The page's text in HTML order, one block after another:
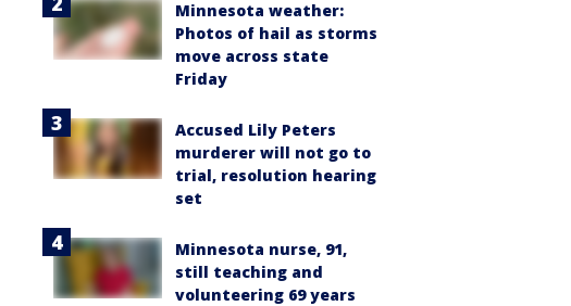
Minnesota weather:
Photos of hail as storms
move across state
Friday
Accused Lily Peters
murderer will not go to
trial, resolution hearing
set
Minnesota nurse, 91,
still teaching and
volunteering 69 years